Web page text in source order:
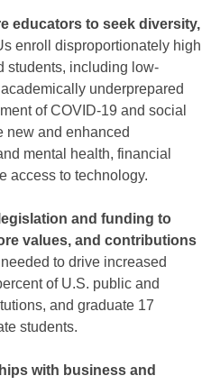
educators to seek diversity,
enroll disproportionately high
students, including low-
underprepared
of COVID-19 and social
new and enhanced
mental health, financial
access to technology.
and funding to
values, and contributions
to drive increased
of U.S. public and
and graduate 17
students.
with business and